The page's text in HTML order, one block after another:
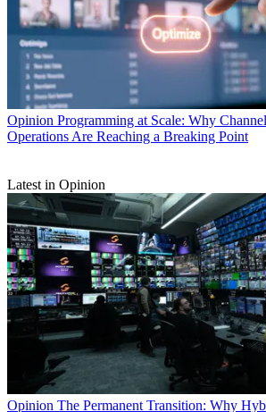
Opinion Programming at Scale: Why
Operations Are Reaching a Breaking Point
Latest in Opinion
Opinion The Permanent Transition: Why